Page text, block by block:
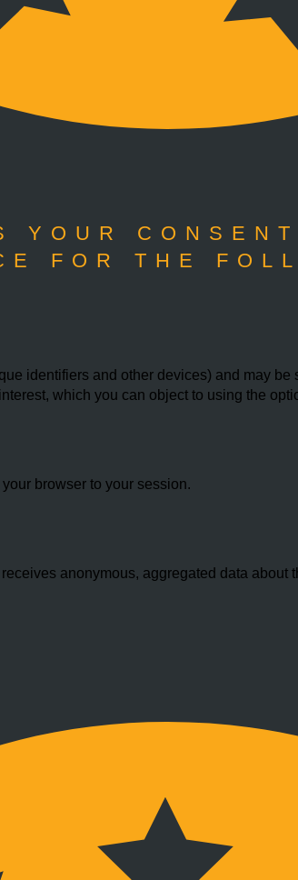
YOUR
FOR THE
identifiers and other devices) and may
which you can object to using the
browser to your session.
anonymous, aggregated data about